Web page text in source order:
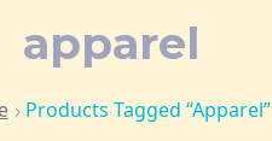
apparel
Products Tagged “apparel”